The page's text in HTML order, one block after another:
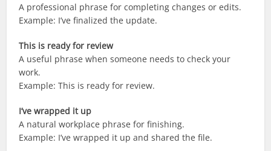
A professional phrase for completing changes or edits.
Example: I’ve finalized the update.
This is ready for review
A useful phrase when someone needs to check your
work.
Example: This is ready for review.
I’ve wrapped it up
A natural workplace phrase for finishing.
Example: I’ve wrapped it up and shared the file.